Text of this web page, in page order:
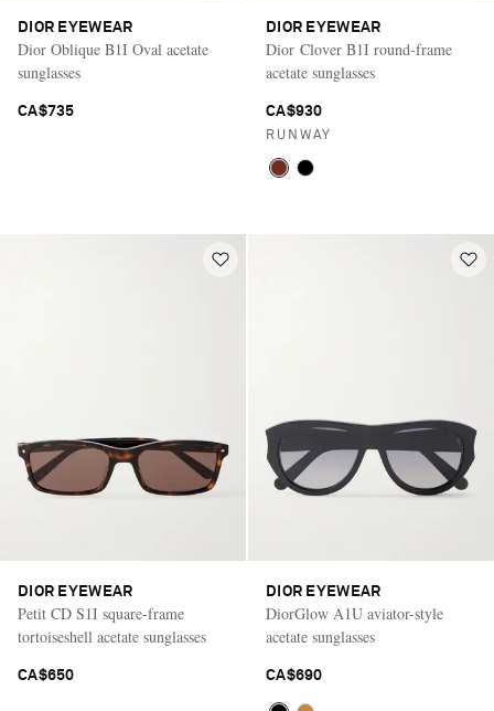
Saint Laurent
DIOR EYEWEAR
Dior Oblique B1I Oval acetate
sunglasses
CA$735
DIOR EYEWEAR
Dior Clover B1I round-frame
acetate sunglasses
CA$930
RUNWAY
DIOR EYEWEAR
Petit CD S1I square-frame
tortoiseshell acetate sunglasses
CA$650
DIOR EYEWEAR
DiorGlow A1U aviator-style
acetate sunglasses
CA$690